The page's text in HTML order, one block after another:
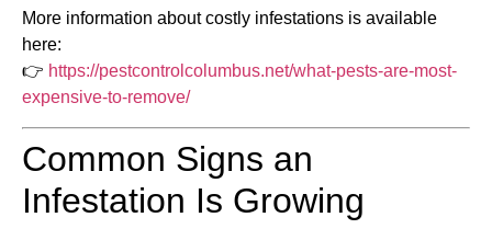
More information about costly infestations is available
here:
👉 https://pestcontrolcolumbus.net/what-pests-are-most-
expensive-to-remove/
Common Signs an
Infestation Is Growing